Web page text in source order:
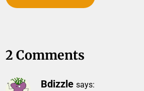
2 Comments
Bdizzle says: